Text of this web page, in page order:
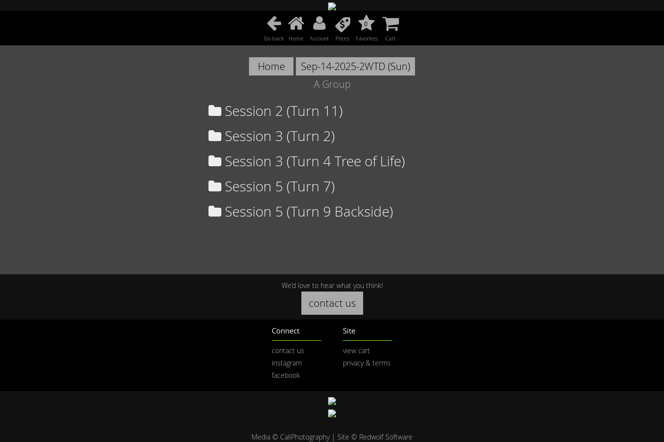
Go back Home Account Prices
0
Favorites Cart
Home
Sep-14-2025-2WTD (Sun)
A Group
Session 2 (Turn 11)
Session 3 (Turn 2)
Session 3 (Turn 4 Tree of Life)
Session 5 (Turn 7)
Session 5 (Turn 9 Backside)
We’d love to hear what you think!
contact us
Connect
contact us
instagram
facebook
Site
view cart
privacy & terms
Media © CaliPhotography | Site © Redwolf Software